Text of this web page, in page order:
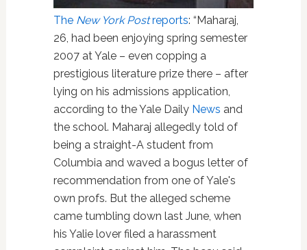
The New York Postreports: “Maharaj,
26, had been enjoying spring semester
2007 at Yale – even copping a
prestigious literature prize there – after
lying on his admissions application,
according to the Yale Daily News and
the school. Maharaj allegedly told of
being a straight-A student from
Columbia and waved a bogus letter of
recommendation from one of Yale's
own profs. But the alleged scheme
came tumbling down last June, when
his Yalie lover filed a harassment